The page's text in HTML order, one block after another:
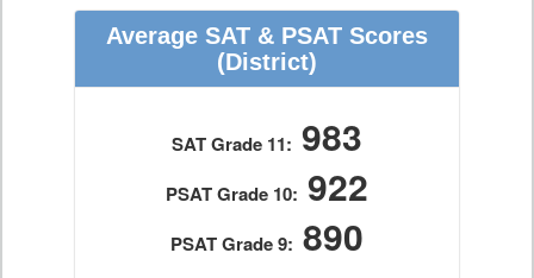
Average SAT & PSAT Scores
(District)
SAT Grade 11: 983
PSAT Grade 10: 922
PSAT Grade 9: 890